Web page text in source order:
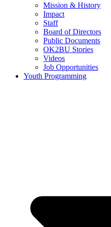
Mission & History
Impact
Staff
Board of Directors
Public Documents
OK2BU Stories
Videos
Job Opportunities
Youth Programming